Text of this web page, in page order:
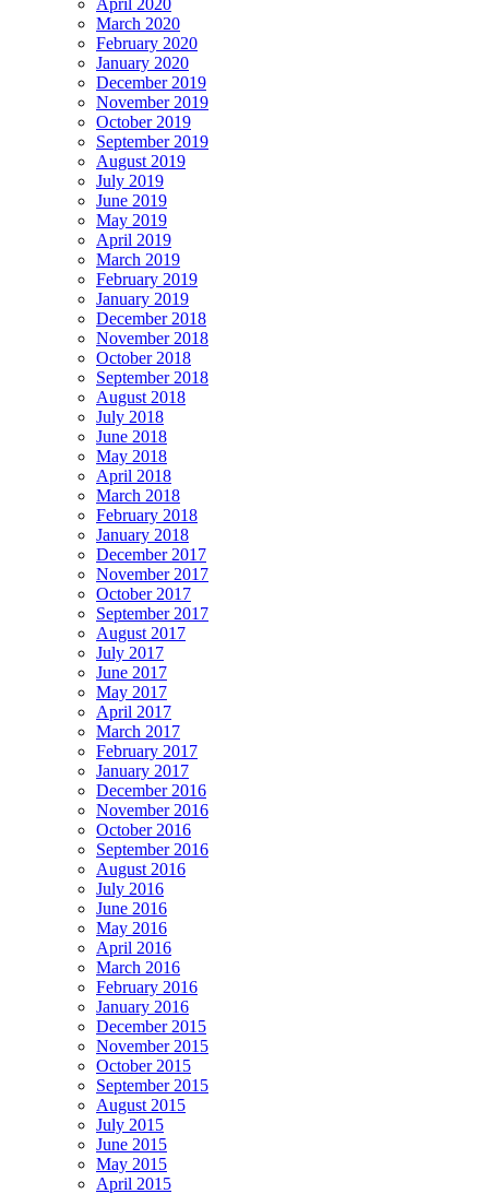
March 2020
February 2020
January 2020
December 2019
November 2019
October 2019
September 2019
August 2019
July 2019
June 2019
May 2019
April 2019
March 2019
February 2019
January 2019
December 2018
November 2018
October 2018
September 2018
August 2018
July 2018
June 2018
May 2018
April 2018
March 2018
February 2018
January 2018
December 2017
November 2017
October 2017
September 2017
August 2017
July 2017
June 2017
May 2017
April 2017
March 2017
February 2017
January 2017
December 2016
November 2016
October 2016
September 2016
August 2016
July 2016
June 2016
May 2016
April 2016
March 2016
February 2016
January 2016
December 2015
November 2015
October 2015
September 2015
August 2015
July 2015
June 2015
May 2015
April 2015